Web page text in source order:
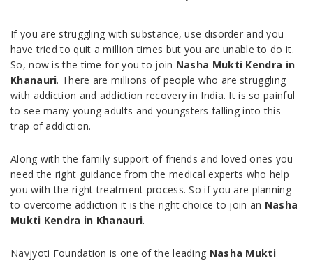
If you are struggling with substance, use disorder and you
have tried to quit a million times but you are unable to do it.
So, now is the time for you to join Nasha Mukti Kendra in
Khanauri. There are millions of people who are struggling
with addiction and addiction recovery in India. It is so painful
to see many young adults and youngsters falling into this
trap of addiction.
Along with the family support of friends and loved ones you
need the right guidance from the medical experts who help
you with the right treatment process. So if you are planning
to overcome addiction it is the right choice to join an Nasha
Mukti Kendra in Khanauri.
Navjyoti Foundation is one of the leading Nasha Mukti